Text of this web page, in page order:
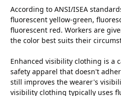
According to ANSI/ISEA
fluorescent yellow-green,
fluorescent red. Workers are
the color best suits their
Enhanced visibility clothing is a
safety apparel that doesn't
still improves the wearer's
visibility clothing typically uses